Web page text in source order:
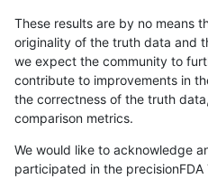
These results are by no means
originality of the truth data and
we expect the community to
contribute to improvements in
the correctness of the truth
comparison metrics.
We would like to acknowledge
participated in the